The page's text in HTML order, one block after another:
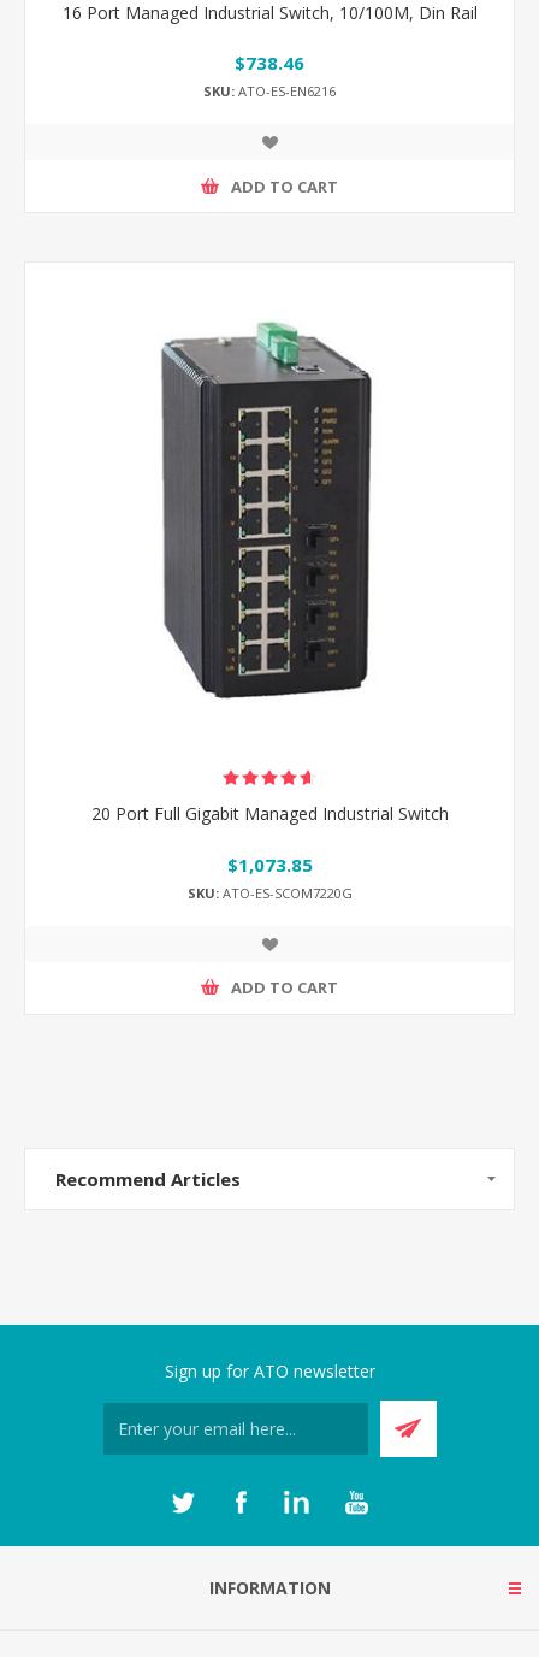
16 Port Managed Industrial Switch, 10/100M, Din Rail
$738.46
SKU: ATO-ES-EN6216
ADD TO CART
20 Port Full Gigabit Managed Industrial Switch
$1,073.85
SKU:ATO-ES-SCOM7220G
ADD TO CART
Recommend Articles
Sign up for ATO newsletter
INFORMATION